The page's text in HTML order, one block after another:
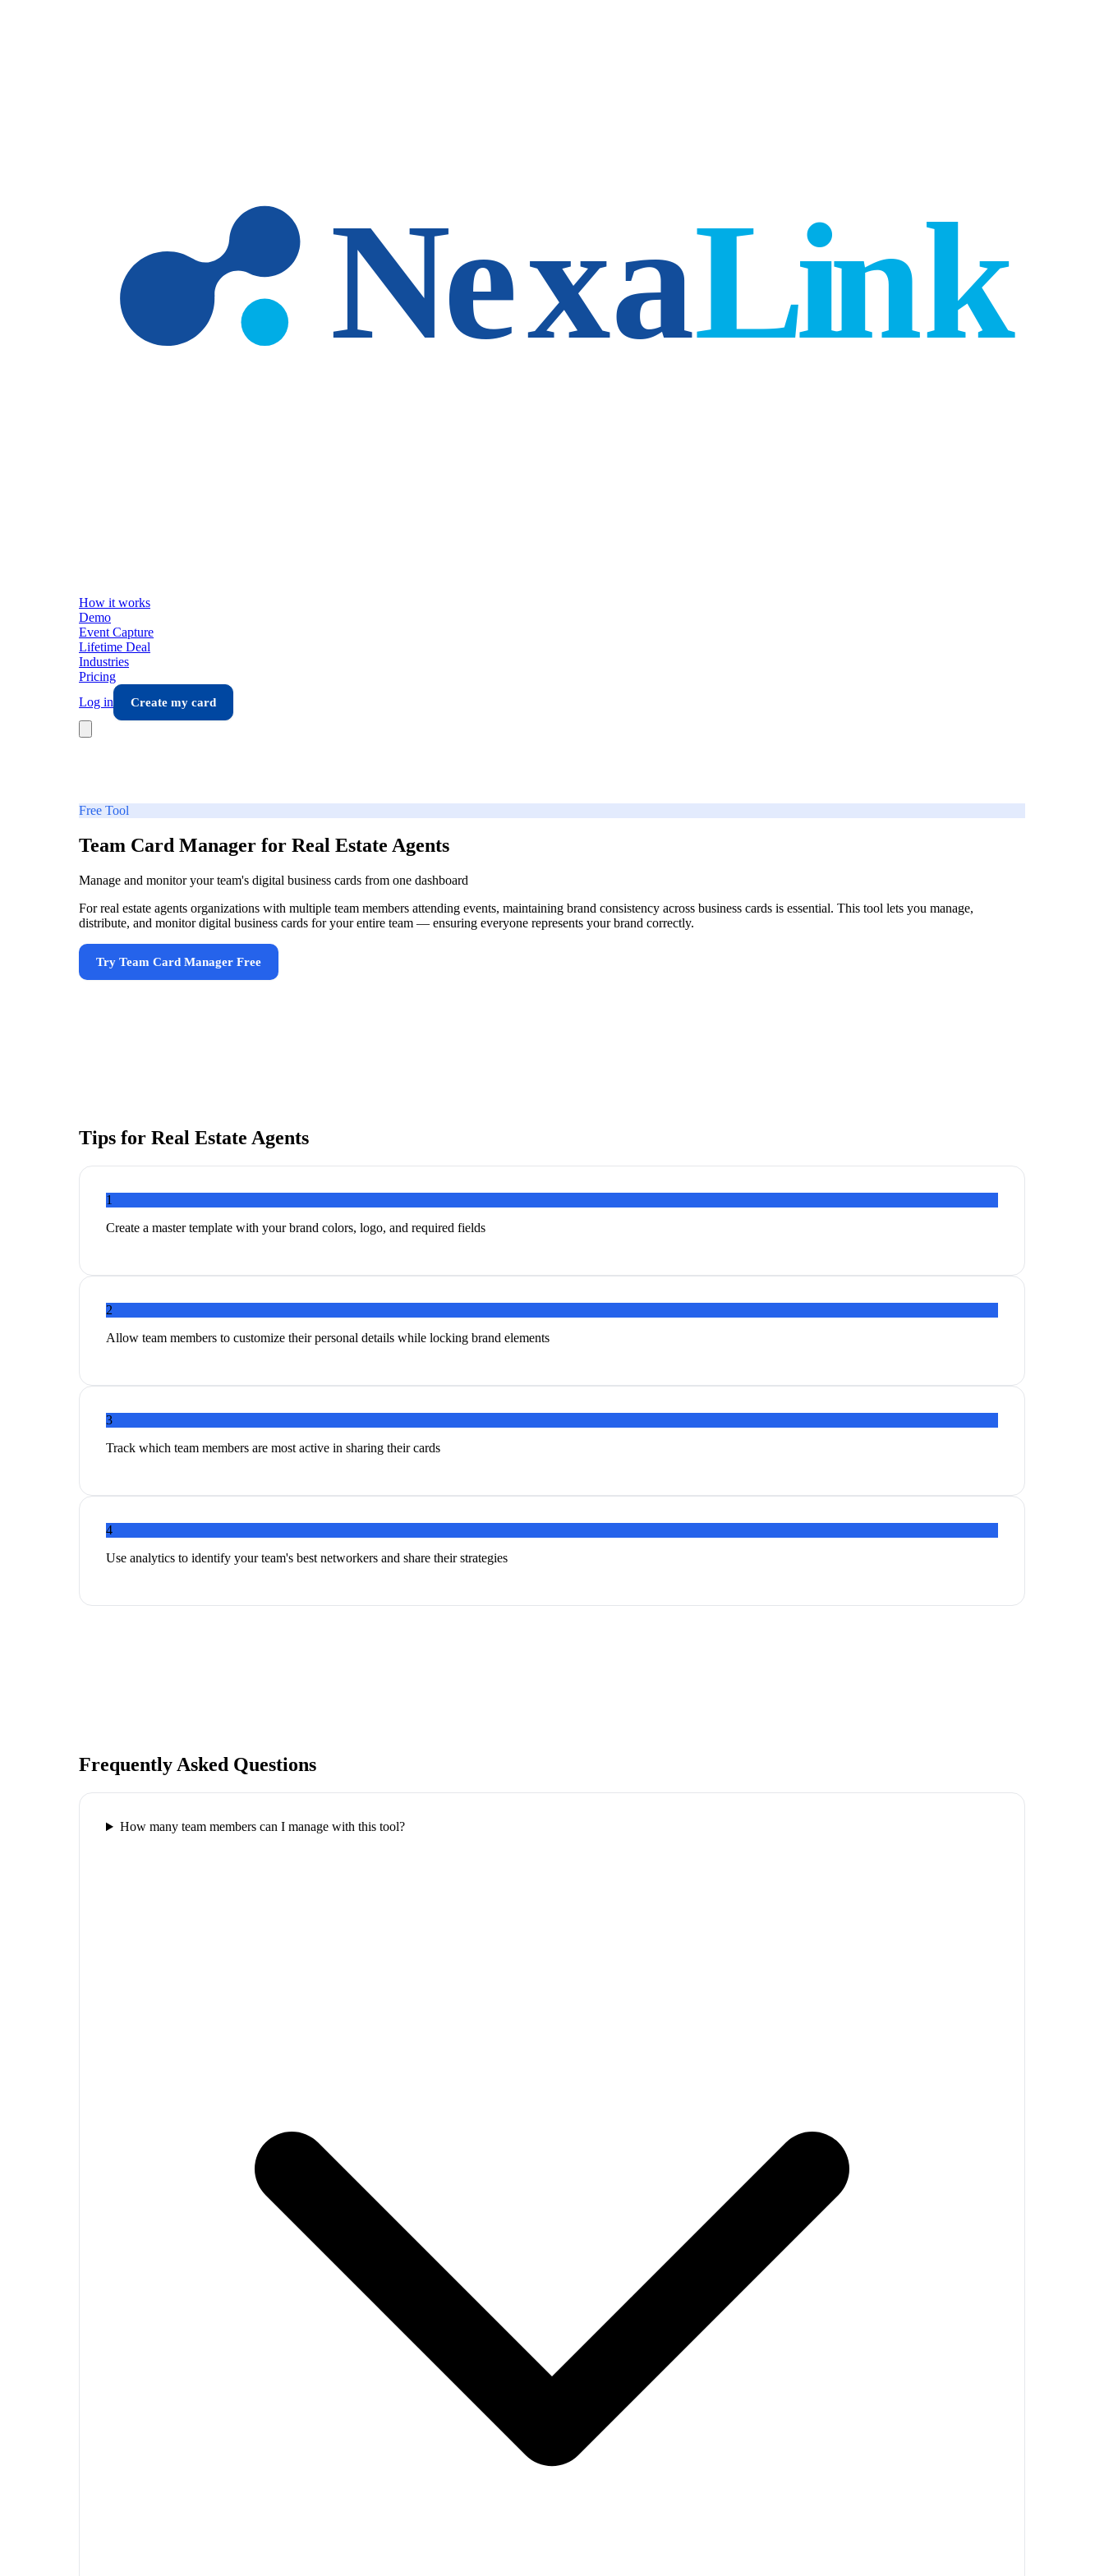
How it works
Demo
Event Capture
Lifetime Deal
Industries
Pricing
Log in
Create my card
Free Tool
Team Card Manager for Real Estate Agents
Manage and monitor your team's digital business cards from one dashboard
For real estate agents organizations with multiple team members attending events, maintaining brand consistency across business cards is essential. This tool lets you manage,
distribute, and monitor digital business cards for your entire team — ensuring everyone represents your brand correctly.
Try Team Card Manager Free
Tips for Real Estate Agents
1
Create a master template with your brand colors, logo, and required fields
2
Allow team members to customize their personal details while locking brand elements
3
Track which team members are most active in sharing their cards
4
Use analytics to identify your team's best networkers and share their strategies
Frequently Asked Questions
How many team members can I manage with this tool?